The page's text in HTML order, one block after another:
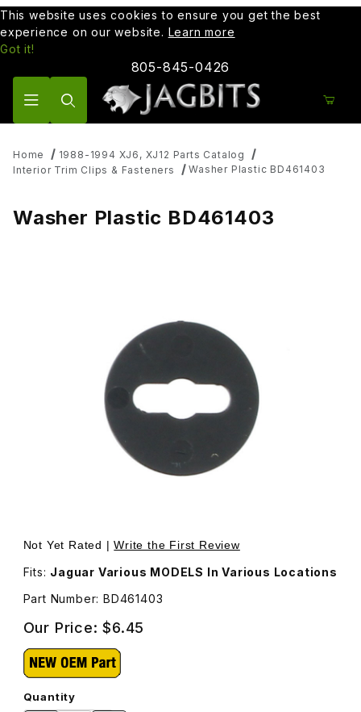
This website uses cookies to ensure you get the best
experience on our website. Learn more
Got it!
805-845-0426
Home
1988-1994 XJ6, XJ12 Parts Catalog
Interior Trim Clips & Fasteners
Washer Plastic BD461403
Washer Plastic BD461403
Thumbnail Filmstrip of Washer Plastic BD461403 Images
Purchase Washer Plastic BD461403
Not Yet Rated |Write the First Review
Fits: Jaguar Various MODELS In Various Locations
Part Number: BD461403
Our Price:$6.45
Quantity